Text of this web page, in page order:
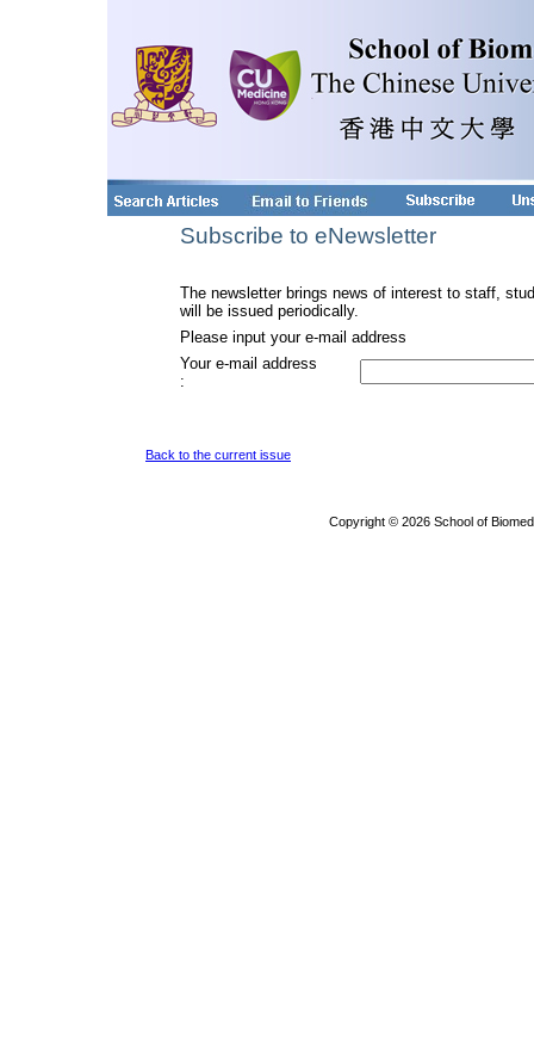
Subscribe to eNewsletter
The newsletter brings news of interest to staff,
will be issued periodically.
Please input your e-mail address
Your e-mail address
:
Back to the current issue
Copyright © 2026 School of